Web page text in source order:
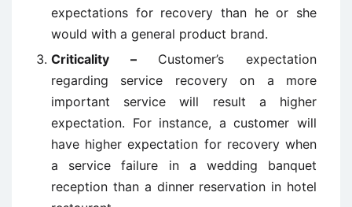
expectations for recovery than he or she
would with a general product brand.
Criticality – Customer’s expectation
regarding service recovery on a more
important service will result a higher
expectation. For instance, a customer will
have higher expectation for recovery when
a service failure in a wedding banquet
reception than a dinner reservation in hotel